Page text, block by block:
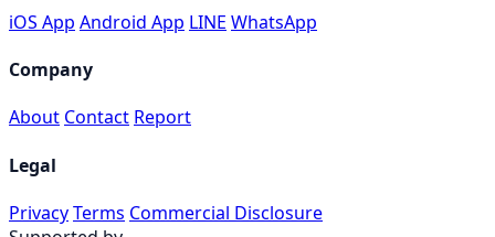
iOS App Android App LINE WhatsApp
Company
About Contact Report
Legal
PrivacyTerms Commercial Disclosure